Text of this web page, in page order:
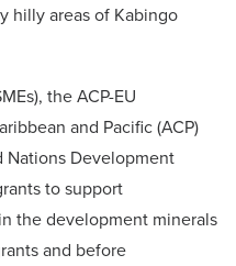
hilly areas of Kabingo
the ACP-EU
and Pacific (ACP)
Nations Development
to support
the development minerals
and before